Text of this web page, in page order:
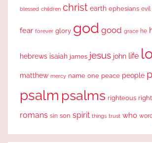
blessed children christ earth ephesians evil
fear forever glory god good grace he
hebrews isaiah james jesus john life
matthew mercy name one peace people
psalm psalms righteous
romans sin son spirit things trust who